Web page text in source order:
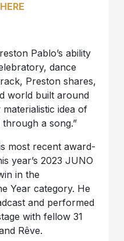
Pablo’s ability
dance
Preston shares,
world built around
materialistic idea of
a song.”
most recent award-
year’s 2023 JUNO
in the
Year category. He
and performed
with fellow 31
Rêve.